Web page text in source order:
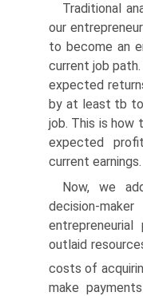
Traditional
our
to become an
current job
expected
by at least tb
job. This is how
expected
current earnings.
Now, we
decision-
outlaid
costs of
make